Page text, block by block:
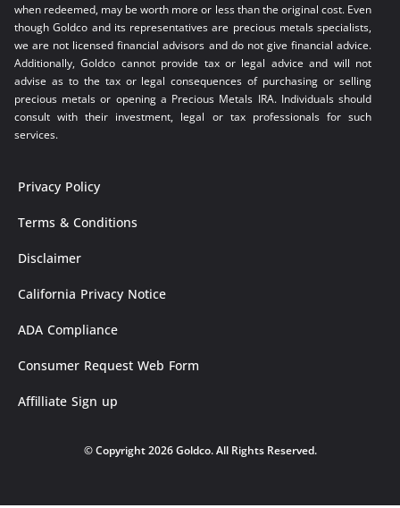
when redeemed, may be worth more or less than the original cost. Even
though Goldco and its representatives are precious metals specialists,
we are not licensed financial advisors and do not give financial advice.
Additionally, Goldco cannot provide tax or legal advice and will not
advise as to the tax or legal consequences of purchasing or selling
precious metals or opening a Precious Metals IRA. Individuals should
consult with their investment, legal or tax professionals for such
services.
Privacy Policy
Terms & Conditions
Disclaimer
California Privacy Notice
ADA Compliance
Consumer Request Web Form
Affilliate Sign up
© Copyright 2026 Goldco. All Rights Reserved.